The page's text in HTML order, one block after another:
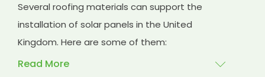
Several roofing materials can support the
installation of solar panels in the United
Kingdom. Here are some of them:
Read More